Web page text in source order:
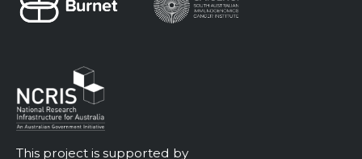
This project is supported by